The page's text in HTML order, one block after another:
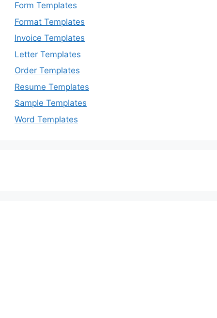
Form Templates
Format Templates
Invoice Templates
Letter Templates
Order Templates
Resume Templates
Sample Templates
Word Templates